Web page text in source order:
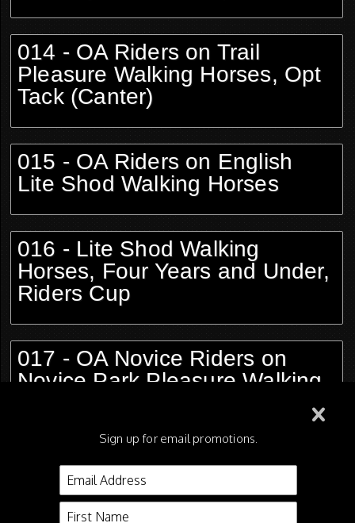
014 - OA Riders on Trail
Pleasure Walking Horses, Opt
Tack (Canter)
015 - OA Riders on English
Lite Shod Walking Horses
016 - Lite Shod Walking
Horses, Four Years and Under,
Riders Cup
017 - OA Novice Riders on
Novice Park Pleasure Walking
018 - OA Novice Riders on
Novice Country Pleasure
Walking Horses, Opt Tack
Sign up for email promotions.